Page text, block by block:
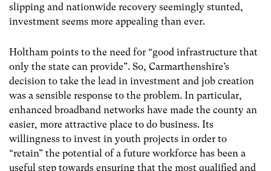
slipping and nationwide recovery seemingly stunted,
investment seems more appealing than ever.
Holtham points to the need for “good infrastructure that
only the state can provide”. So, Carmarthenshire’s
decision to take the lead in investment and job creation
was a sensible response to the problem. In particular,
enhanced broadband networks have made the county an
easier, more attractive place to do business. Its
willingness to invest in youth projects in order to
“retain” the potential of a future workforce has been a
useful step towards ensuring that the most qualified and